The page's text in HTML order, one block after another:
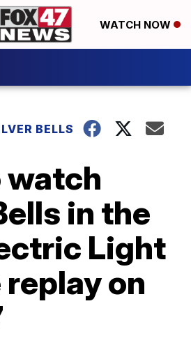
WATCH NOW
BELLS
watch
in the
Light
replay on